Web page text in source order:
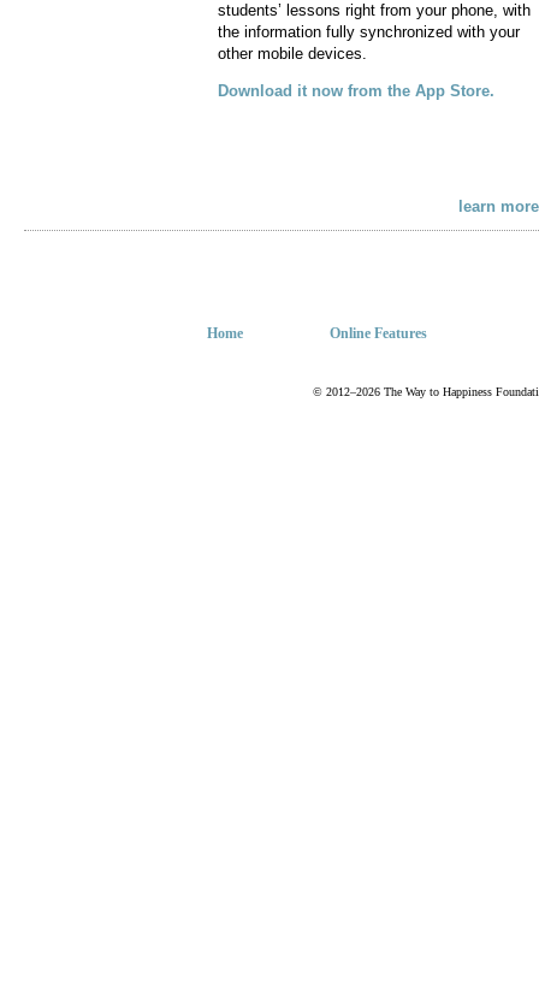
students’ lessons right from your phone, with
the information fully synchronized with your
other mobile devices.
Download it now from the App Store.
learn
Home Online Features
© 2012–2026 The Way to Happiness